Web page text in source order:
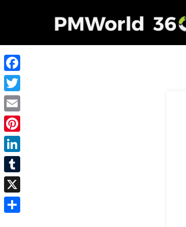
Facebook
Twitter
Email
Pinterest
LinkedIn
Tumblr
X